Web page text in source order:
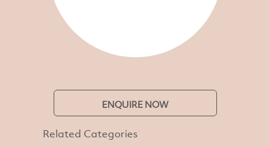
ENQUIRE NOW
Related Categories